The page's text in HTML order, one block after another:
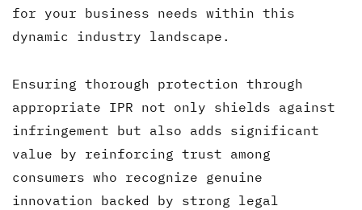
for your business needs within this
dynamic industry landscape.
Ensuring thorough protection through
appropriate IPR not only shields against
infringement but also adds significant
value by reinforcing trust among
consumers who recognize genuine
innovation backed by strong legal